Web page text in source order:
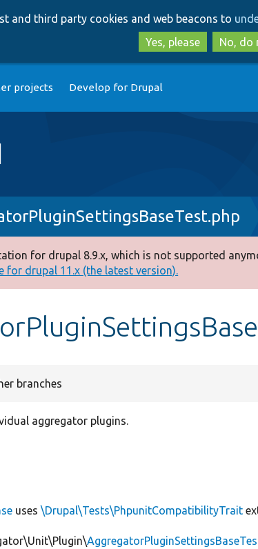
to
to
and third party cookies and web beacons to
Yes, please
No, do
projects Develop for Drupal
for drupal 8.9.x, which is not supported
for drupal 11.x (the latest version).
branches
aggregator plugins.
uses\Drupal\Tests\PhpunitCompatibilityTrait